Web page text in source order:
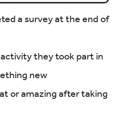
a survey at the end of
they took part in
new
or amazing after taking